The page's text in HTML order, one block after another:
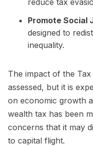
Promote Social
designed to
inequality.
The impact of the
assessed, but it is
on economic growth
wealth tax has been
concerns that it may
to capital flight.